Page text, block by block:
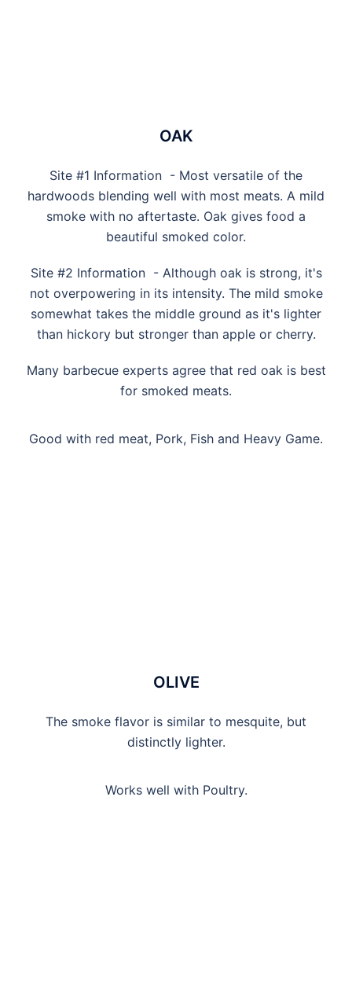
OAK
Site #1 Information - Most versatile of the
hardwoods blending well with most meats. A mild
smoke with no aftertaste. Oak gives food a
beautiful smoked color.
Site #2 Information - Although oak is strong, it's
not overpowering in its intensity. The mild smoke
somewhat takes the middle ground as it's lighter
than hickory but stronger than apple or cherry.
Many barbecue experts agree that red oak is best
for smoked meats.
Good with red meat, Pork, Fish and Heavy Game.
OLIVE
The smoke flavor is similar to mesquite, but
distinctly lighter.
Works well with Poultry.